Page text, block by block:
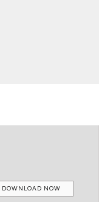
DOWNLOAD NOW